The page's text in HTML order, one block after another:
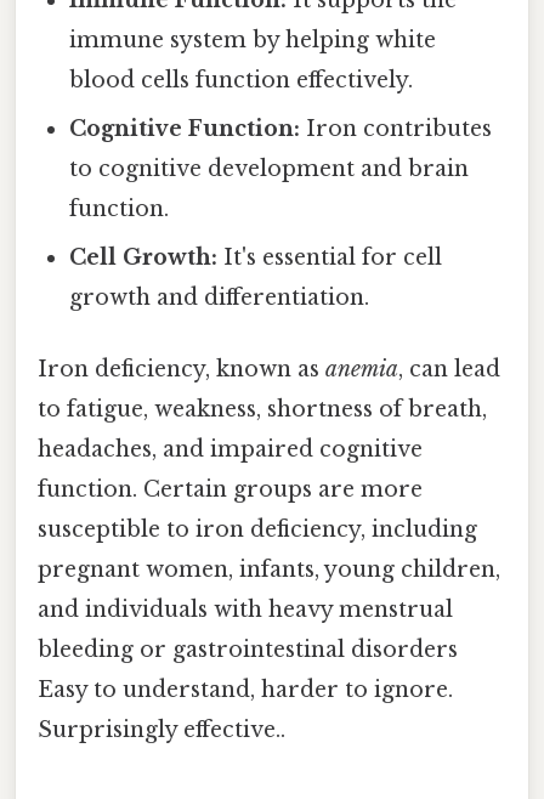
immune system by helping white
blood cells function effectively.
Cognitive Function: Iron contributes
to cognitive development and brain
function.
Cell Growth: It's essential for cell
growth and differentiation.
Iron deficiency, known as anemia, can lead
to fatigue, weakness, shortness of breath,
headaches, and impaired cognitive
function. Certain groups are more
susceptible to iron deficiency, including
pregnant women, infants, young children,
and individuals with heavy menstrual
bleeding or gastrointestinal disorders
Easy to understand, harder to ignore.
Surprisingly effective..